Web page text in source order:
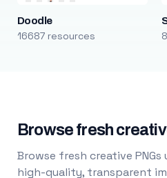
Doodle
16687 resources
Browse fresh
Browse fresh creative
high-quality, transparent